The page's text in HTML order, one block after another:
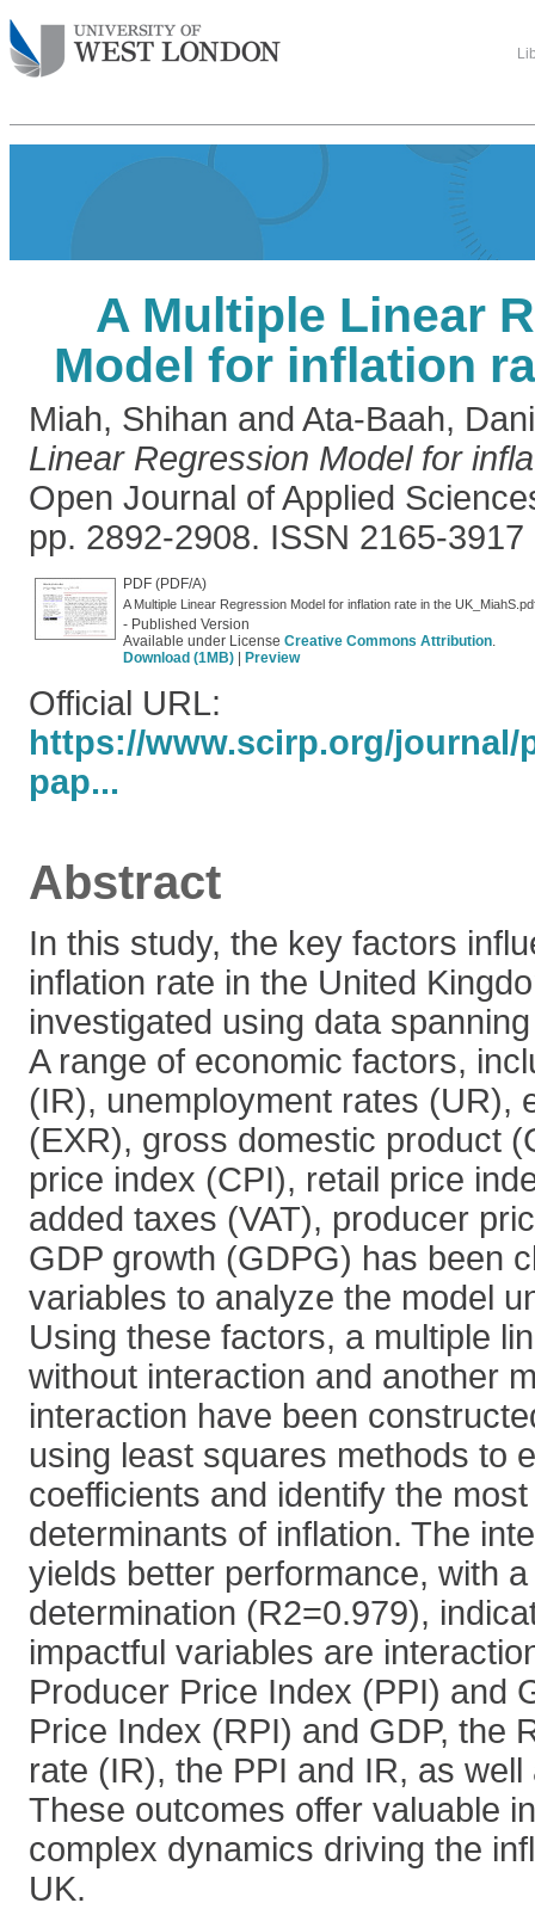
A Multiple Linear
Model for inflation
Miah, Shihan and Ata-Baah,
Linear Regression Model for
Open Journal of Applied
pp. 2892-2908. ISSN 2165-3917
PDF (PDF/A)
A Multiple Linear Regression Model for inflation rate in the
- Published Version
Available under License Creative Commons Attribution.
Download (1MB)
Preview
Official URL:
https://www.scirp.org/journal/
pap...
Abstract
In this study, the key factors
inflation rate in the United
investigated using data
A range of economic factors,
(IR), unemployment rates (UR),
(EXR), gross domestic product
price index (CPI), retail price
added taxes (VAT), producer
GDP growth (GDPG) has been
variables to analyze the model
Using these factors, a multiple
without interaction and another
interaction have been
using least squares methods to
coefficients and identify the
determinants of inflation. The
yields better performance, with
determination (R2=0.979),
impactful variables are
Producer Price Index (PPI) and
Price Index (RPI) and GDP, the
rate (IR), the PPI and IR, as
These outcomes offer valuable
complex dynamics driving the
UK.